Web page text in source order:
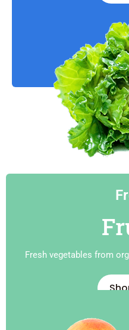
Fresh vegetables from